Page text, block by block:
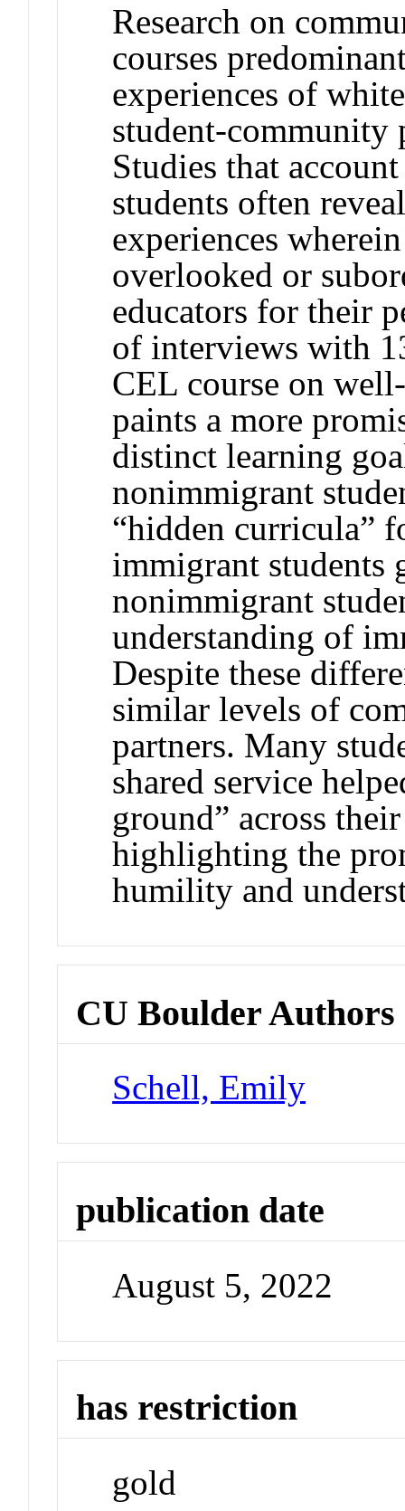
Research on
courses
experiences of
student-community
Studies that
students often
experiences
overlooked or
educators for their
of interviews with
CEL course on
paints a more
distinct learning
nonimmigrant
“hidden curricula”
immigrant students
nonimmigrant
understanding of
Despite these
similar levels of
partners. Many
shared service
ground” across
highlighting the
humility and
CU Boulder Authors
Schell, Emily
publication date
August 5, 2022
has restriction
gold